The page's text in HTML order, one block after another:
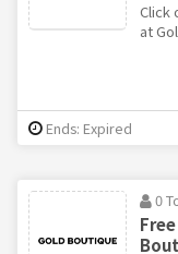
Click
at
Ends: Expired
0